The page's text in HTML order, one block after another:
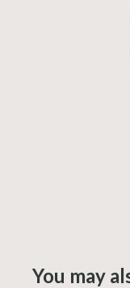
You may